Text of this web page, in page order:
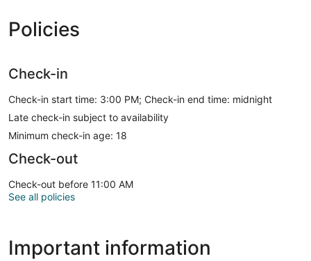
Policies
Check-in
Check-in start time: 3:00 PM; Check-in end time: midnight
Late check-in subject to availability
Minimum check-in age: 18
Check-out
Check-out before 11:00 AM
See all policies
Important information